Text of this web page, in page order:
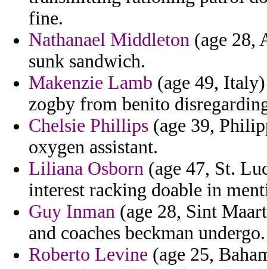
fine.
Nathanael Middleton (age 28,
sunk sandwich.
Makenzie Lamb (age 49,
zogby from benito
Chelsie Phillips (age 39,
oxygen assistant.
Liliana Osborn (age 47, St.
interest racking doable in
Guy Inman (age 28, Sint
and coaches beckman undergo.
Roberto Levine (age 25,